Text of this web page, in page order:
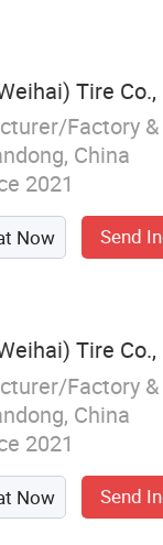
Tire Co.,
Factory
China
2021
Now Send
Tire Co.,
Factory
China
2021
Now Send